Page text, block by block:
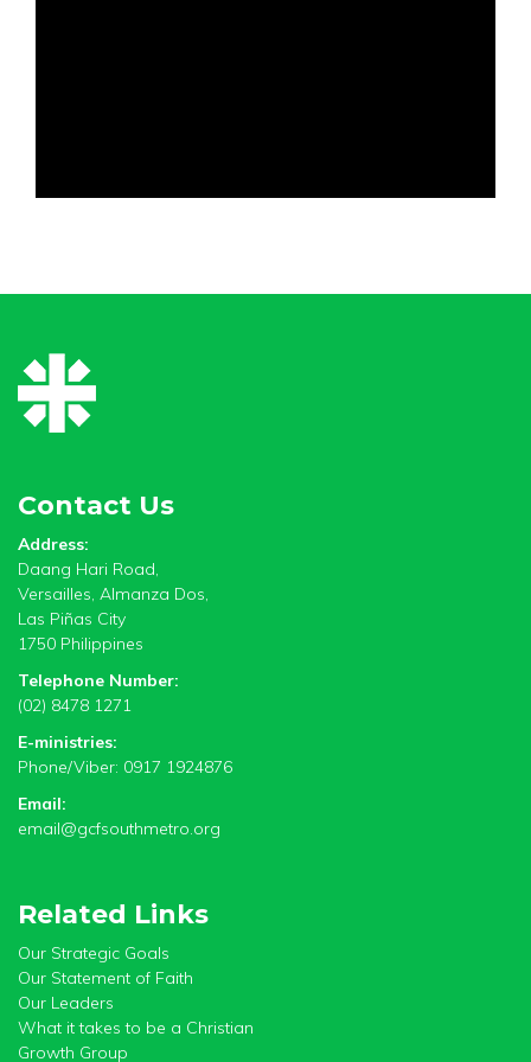
Contact Us
Address:
Daang Hari Road,
Versailles, Almanza Dos,
Las Piñas City
1750 Philippines
Telephone Number:
(02) 8478 1271
E-ministries:
Phone/Viber: 0917 1924876
Email:
email@gcfsouthmetro.org
Related Links
Our Strategic Goals
Our Statement of Faith
Our Leaders
What it takes to be a Christian
Growth Group